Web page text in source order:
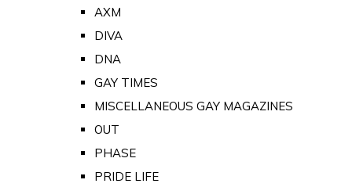
AXM
DIVA
DNA
GAY TIMES
MISCELLANEOUS GAY MAGAZINES
OUT
PHASE
PRIDE LIFE